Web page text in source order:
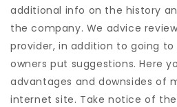
additional info on the history
the company. We advice
provider, in addition to going to
owners put suggestions. Here
advantages and downsides of
internet site. Take notice of